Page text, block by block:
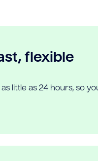
flexible
little as 24 hours, so